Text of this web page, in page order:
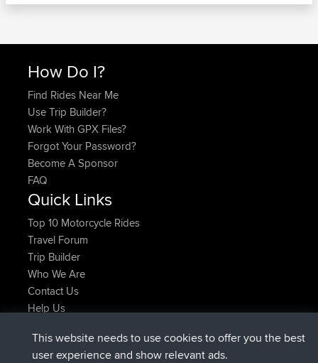
How Do I?
Find Rides Near Me
Use Trip Builder?
Work With GPX Files?
Forgot Your Password?
Become A Sponsor
FAQ
Quick Links
Top 10 Motorcycle Rides
Travel Forum
Trip Builder
Who We Are
Contact Us
Help Us
JakMartinjoinedBBRNow
This website needs to use cookies to offer you the best
user experience and show relevant ads.